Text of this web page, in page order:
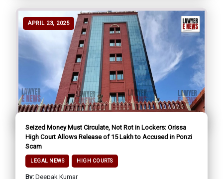
APRIL 23, 2025
Seized Money Must Circulate, Not Rot in Lockers: Orissa
High Court Allows Release of ₹15 Lakh to Accused in Ponzi
Scam
LEGAL NEWS HIGH COURTS
By: Deepak Kumar